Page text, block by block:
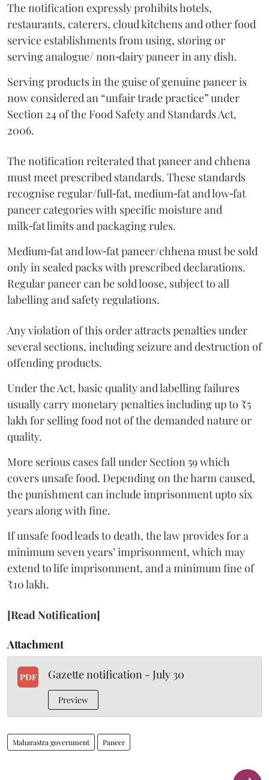
The notification expressly prohibits hotels,
restaurants, caterers, cloud kitchens and other food
service establishments from using, storing or
serving analogue/ non‑dairy paneer in any dish.
Serving products in the guise of genuine paneer is
now considered an “unfair trade practice” under
Section 24 of the Food Safety and Standards Act,
2006.
The notification reiterated that paneer and chhena
must meet prescribed standards. These standards
recognise regular/full‑fat, medium‑fat and low‑fat
paneer categories with specific moisture and
milk‑fat limits and packaging rules.
Medium‑fat and low‑fat paneer/chhena must be sold
only in sealed packs with prescribed declarations.
Regular paneer can be sold loose, subject to all
labelling and safety regulations.
Any violation of this order attracts penalties under
several sections, including seizure and destruction of
offending products.
Under the Act, basic quality and labelling failures
usually carry monetary penalties including up to ₹5
lakh for selling food not of the demanded nature or
quality.
More serious cases fall under Section 59 which
covers unsafe food. Depending on the harm caused,
the punishment can include imprisonment upto six
years along with fine.
If unsafe food leads to death, the law provides for a
minimum seven years’ imprisonment, which may
extend to life imprisonment, and a minimum fine of
₹10 lakh.
[Read Notification]
Attachment
PDF Gazette notification - July 30
Preview
Maharastra government Paneer